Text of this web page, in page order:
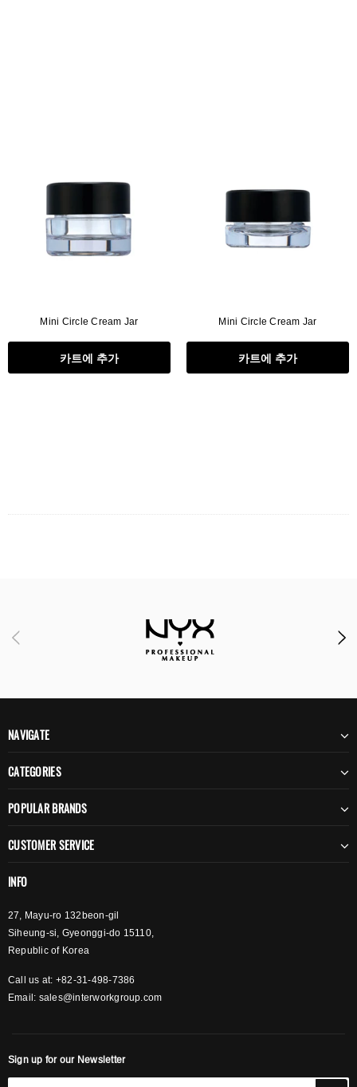
Mini Circle Cream Jar
카트에 추가
Mini Circle Cream Jar
카트에 추가
NAVIGATE
CATEGORIES
POPULAR BRANDS
CUSTOMER SERVICE
INFO
27, Mayu-ro 132beon-gil
Siheung-si, Gyeonggi-do 15110,
Republic of Korea
Call us at: +82-31-498-7386
Email: sales@interworkgroup.com
Sign up for our Newsletter